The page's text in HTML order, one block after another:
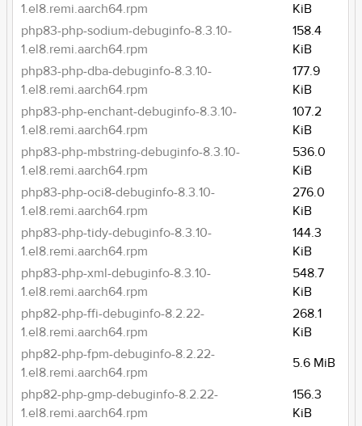
1.el8.remi.aarch64.rpm
KiB
php83-php-sodium-debuginfo-8.3.10-
1.el8.remi.aarch64.rpm
158.4
KiB
php83-php-dba-debuginfo-8.3.10-
1.el8.remi.aarch64.rpm
177.9
KiB
php83-php-enchant-debuginfo-8.3.10-
1.el8.remi.aarch64.rpm
107.2
KiB
php83-php-mbstring-debuginfo-8.3.10-
1.el8.remi.aarch64.rpm
536.0
KiB
php83-php-oci8-debuginfo-8.3.10-
1.el8.remi.aarch64.rpm
276.0
KiB
php83-php-tidy-debuginfo-8.3.10-
1.el8.remi.aarch64.rpm
144.3
KiB
php83-php-xml-debuginfo-8.3.10-
1.el8.remi.aarch64.rpm
548.7
KiB
php82-php-ffi-debuginfo-8.2.22-
1.el8.remi.aarch64.rpm
268.1
KiB
php82-php-fpm-debuginfo-8.2.22-
1.el8.remi.aarch64.rpm
5.6 MiB
php82-php-gmp-debuginfo-8.2.22-
1.el8.remi.aarch64.rpm
156.3
KiB